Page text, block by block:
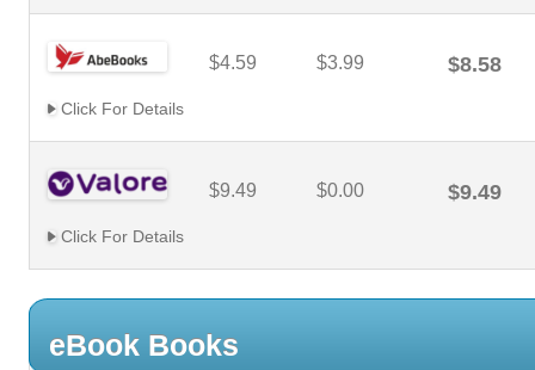
$4.59 $3.99 $8.58
Click For Details
$9.49 $0.00 $9.49
Click For Details
eBook Books